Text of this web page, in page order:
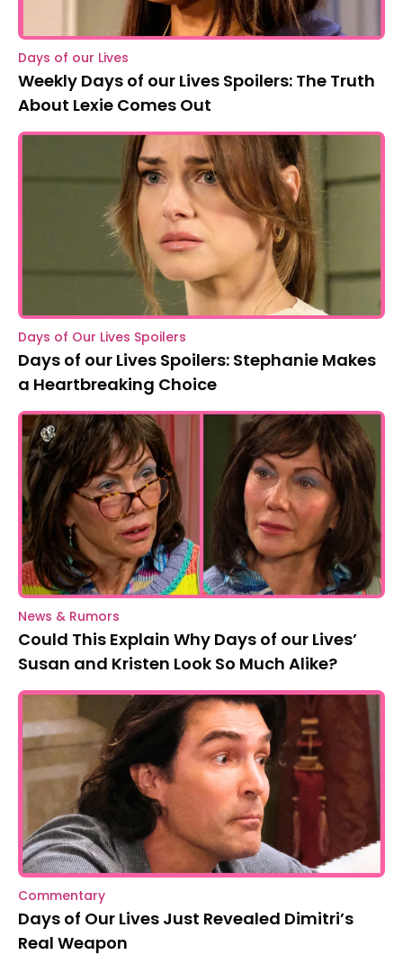
Days of our Lives
Weekly Days of our Lives Spoilers: The Truth
About Lexie Comes Out
Days of Our Lives Spoilers
Days of our Lives Spoilers: Stephanie Makes
a Heartbreaking Choice
News & Rumors
Could This Explain Why Days of our Lives’
Susan and Kristen Look So Much Alike?
Commentary
Days of Our Lives Just Revealed Dimitri’s
Real Weapon